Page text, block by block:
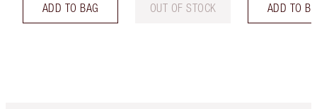
ADD TO BAG OUT OF STOCK ADD TO